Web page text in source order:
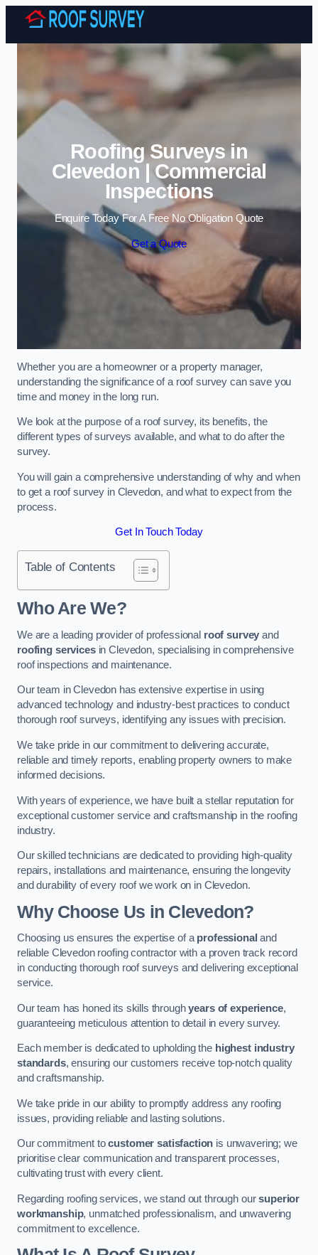
Skip to content
Roofing Surveys in
Clevedon | Commercial
Inspections
Enquire Today For A Free No Obligation Quote
Get a Quote
Whether you are a homeowner or a property manager,
understanding the significance of a roof survey can save you
time and money in the long run.
We look at the purpose of a roof survey, its benefits, the
different types of surveys available, and what to do after the
survey.
You will gain a comprehensive understanding of why and when
to get a roof survey in Clevedon, and what to expect from the
process.
Get In Touch Today
Table of Contents
Who Are We?
We are a leading provider of professional roof survey and
roofing servicesin Clevedon, specialising in comprehensive
roof inspections and maintenance.
Our team in Clevedon has extensive expertise in using
advanced technology and industry-best practices to conduct
thorough roof surveys, identifying any issues with precision.
We take pride in our commitment to delivering accurate,
reliable and timely reports, enabling property owners to make
informed decisions.
With years of experience, we have built a stellar reputation for
exceptional customer service and craftsmanship in the roofing
industry.
Our skilled technicians are dedicated to providing high-quality
repairs, installations and maintenance, ensuring the longevity
and durability of every roof we work on in Clevedon.
Why Choose Us in Clevedon?
Choosing us ensures the expertise of a professional and
reliable Clevedon roofing contractor with a proven track record
in conducting thorough roof surveys and delivering exceptional
service.
Our team has honed its skills throughyears of experience,
guaranteeing meticulous attention to detail in every survey.
Each member is dedicated to upholding the highest industry
standards, ensuring our customers receive top-notch quality
and craftsmanship.
We take pride in our ability to promptly address any roofing
issues, providing reliable and lasting solutions.
Our commitment tocustomer satisfaction is unwavering; we
prioritise clear communication and transparent processes,
cultivating trust with every client.
Regarding roofing services, we stand out through oursuperior
workmanship, unmatched professionalism, and unwavering
commitment to excellence.